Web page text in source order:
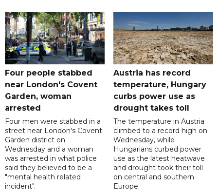
Four people stabbed
near London's Covent
Garden, woman
arrested
Four men were stabbed in a
street near London's Covent
Garden district on
Wednesday and a woman
was arrested in what police
said they believed to be a
"mental health related
incident".
Austria has record
temperature, Hungary
curbs power use as
drought takes toll
The temperature in Austria
climbed to a record high on
Wednesday, while
Hungarians curbed power
use as the latest heatwave
and drought took their toll
on central and southern
Europe.